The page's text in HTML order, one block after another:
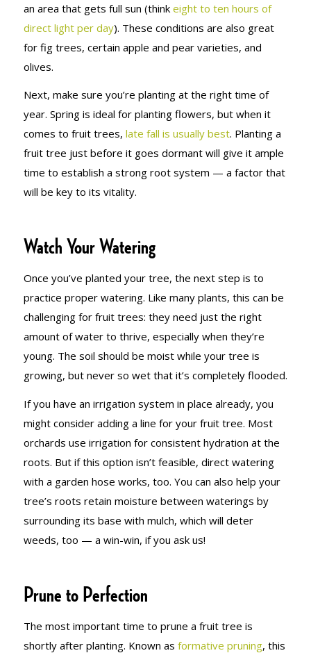
an area that gets full sun (think eight to ten hours of
direct light per day). These conditions are also great
for fig trees, certain apple and pear varieties, and
olives.
Next, make sure you’re planting at the right time of
year. Spring is ideal for planting flowers, but when it
comes to fruit trees, late fall is usually best. Planting a
fruit tree just before it goes dormant will give it ample
time to establish a strong root system — a factor that
will be key to its vitality.
Watch Your Watering
Once you’ve planted your tree, the next step is to
practice proper watering. Like many plants, this can be
challenging for fruit trees: they need just the right
amount of water to thrive, especially when they’re
young. The soil should be moist while your tree is
growing, but never so wet that it’s completely flooded.
If you have an irrigation system in place already, you
might consider adding a line for your fruit tree. Most
orchards use irrigation for consistent hydration at the
roots. But if this option isn’t feasible, direct watering
with a garden hose works, too. You can also help your
tree’s roots retain moisture between waterings by
surrounding its base with mulch, which will deter
weeds, too — a win-win, if you ask us!
Prune to Perfection
The most important time to prune a fruit tree is
shortly after planting. Known as formative pruning, this